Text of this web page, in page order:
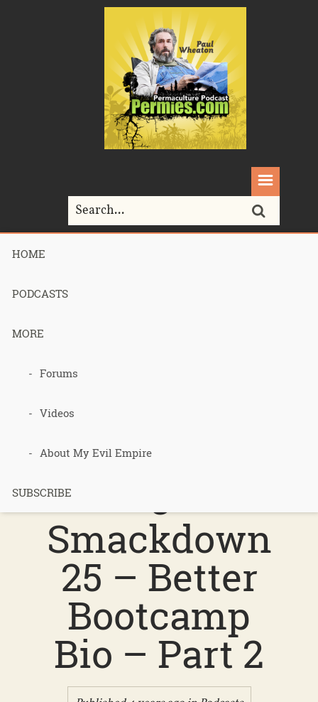
HOME
PODCASTS
MORE
Forums
Videos
About My Evil Empire
SUBSCRIBE
Home>
Better Bootcamp Bio – Part 2
Podcast 612
Permacultur
e
Smackdown
25 – Better
Bootcamp
Bio – Part 2